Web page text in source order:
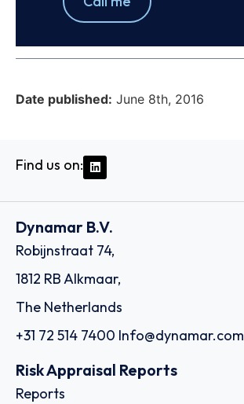
Date published: June 8th, 2016
Find us on:
Dynamar B.V.
Robijnstraat 74,
1812 RB Alkmaar,
The Netherlands
+31 72 514 7400 Info@dynamar.com
Risk Appraisal Reports
Reports